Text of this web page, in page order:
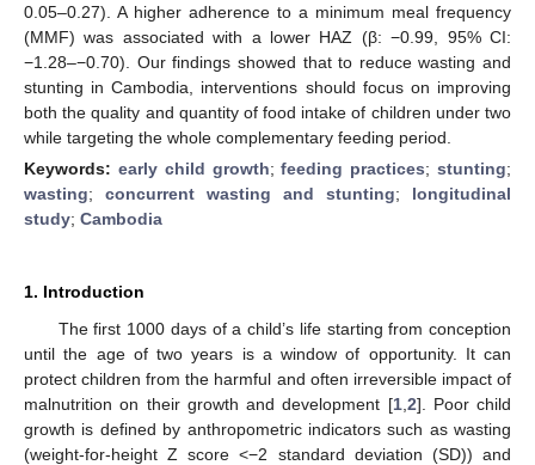
0.05–0.27). A higher adherence to a minimum meal frequency
(MMF) was associated with a lower HAZ (β: −0.99, 95% CI:
−1.28–−0.70). Our findings showed that to reduce wasting and
stunting in Cambodia, interventions should focus on improving
both the quality and quantity of food intake of children under two
while targeting the whole complementary feeding period.
Keywords: early child growth;feeding practices;stunting;
wasting; concurrent wasting and stunting; longitudinal
study; Cambodia
1. Introduction
The first 1000 days of a child’s life starting from conception
until the age of two years is a window of opportunity. It can
protect children from the harmful and often irreversible impact of
malnutrition on their growth and development [1, 2]. Poor child
growth is defined by anthropometric indicators such as wasting
(weight-for-height Z score <−2 standard deviation (SD)) and